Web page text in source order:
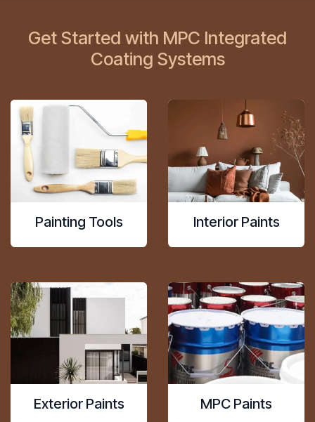
Get Started with MPC Integrated
Coating Systems
Interior Paints
Painting Tools
MPC Paints
Exterior Paints